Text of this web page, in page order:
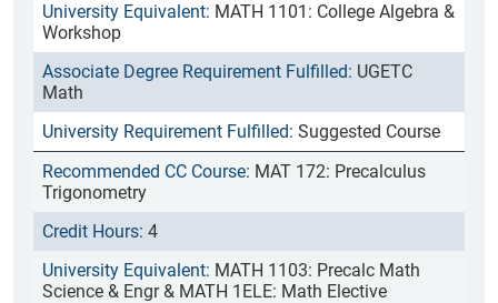
MATH 1101: College Algebra &
Workshop
UGETC
Math
Suggested Course
MAT 172: Precalculus
Trigonometry
4
MATH 1103: Precalc Math
Science & Engr & MATH 1ELE: Math Elective